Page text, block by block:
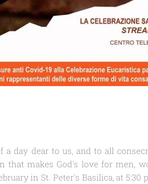
day dear to us, and to all
that makes God's love for men,
in St. Peter's Basilica, at 5:30